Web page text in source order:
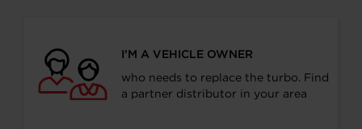
I’M A VEHICLE OWNER
who needs to replace the turbo. Find
a partner distributor in your area